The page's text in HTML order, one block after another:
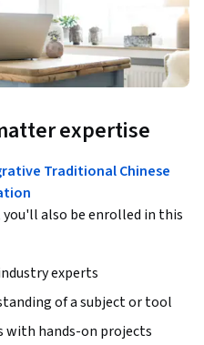
expertise
Traditional Chinese
also be enrolled in this
experts
of a subject or tool
with hands-on projects